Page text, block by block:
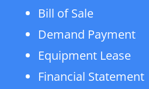
Bill of Sale
Demand Payment
Equipment Lease
Financial Statement